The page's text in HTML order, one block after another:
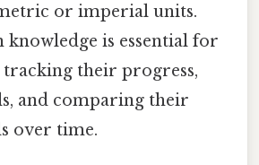
or imperial units.
knowledge is essential for
their progress,
and comparing their
over time.